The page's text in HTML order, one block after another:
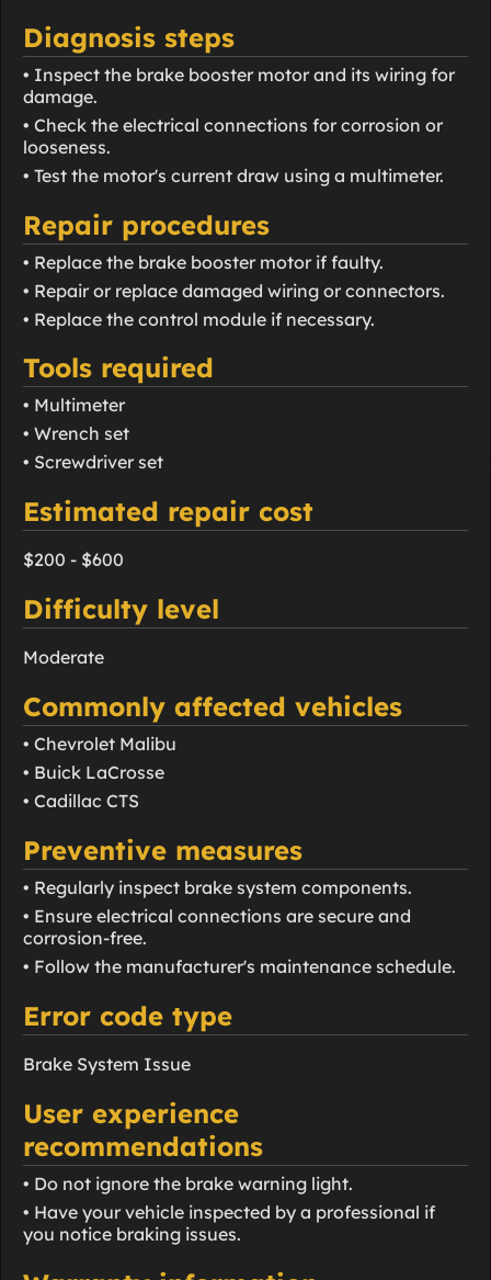
Diagnosis steps
• Inspect the brake booster motor and its wiring for
damage.
• Check the electrical connections for corrosion or
looseness.
• Test the motor's current draw using a multimeter.
Repair procedures
• Replace the brake booster motor if faulty.
• Repair or replace damaged wiring or connectors.
• Replace the control module if necessary.
Tools required
• Multimeter
• Wrench set
• Screwdriver set
Estimated repair cost
$200 - $600
Difficulty level
Moderate
Commonly affected vehicles
• Chevrolet Malibu
• Buick LaCrosse
• Cadillac CTS
Preventive measures
• Regularly inspect brake system components.
• Ensure electrical connections are secure and
corrosion-free.
• Follow the manufacturer's maintenance schedule.
Error code type
Brake System Issue
User experience
recommendations
• Do not ignore the brake warning light.
• Have your vehicle inspected by a professional if
you notice braking issues.